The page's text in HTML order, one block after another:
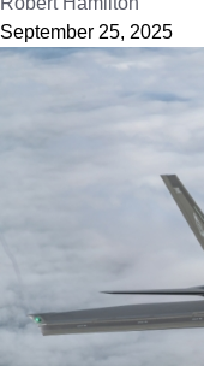
September 25, 2025